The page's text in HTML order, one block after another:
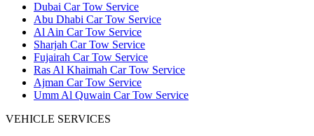
Dubai Car Tow Service
Abu Dhabi Car Tow Service
Al Ain Car Tow Service
Sharjah Car Tow Service
Fujairah Car Tow Service
Ras Al Khaimah Car Tow Service
Ajman Car Tow Service
Umm Al Quwain Car Tow Service
VEHICLE SERVICES